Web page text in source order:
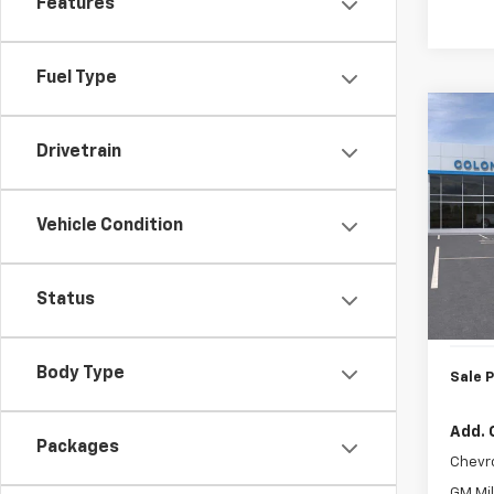
Features
Fuel Type
Drivetrain
Vehicle Condition
Status
Body Type
Packages
New
Trax
VIN:
Model:
Sale
Add.